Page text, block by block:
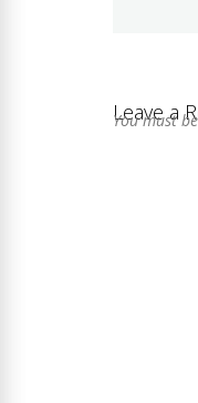
Leave a
You must